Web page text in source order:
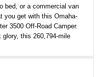
bed, or a commercial van
you get with this Omaha-
3500 Off-Road Camper.
this 260,794-mile
Agile Off-Road